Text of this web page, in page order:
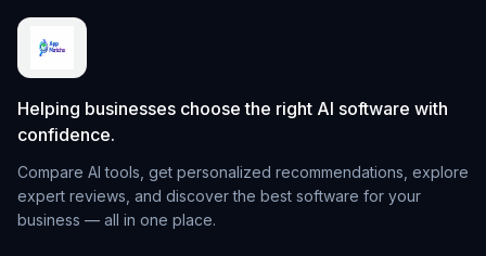
Helping businesses choose the right AI software with
confidence.
Compare AI tools, get personalized recommendations, explore
expert reviews, and discover the best software for your
business — all in one place.